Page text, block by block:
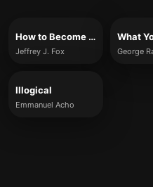
How to Become CEO
Jeffrey J. Fox
Illogical
Emmanuel Acho